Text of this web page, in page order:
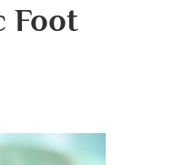
Foot